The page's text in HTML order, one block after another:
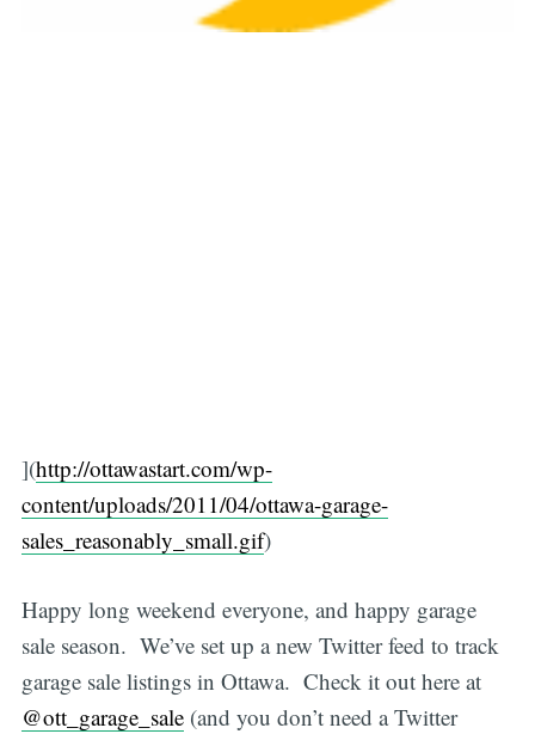
](http://ottawastart.com/wp-
content/uploads/2011/04/ottawa-garage-
sales_reasonably_small.gif)
Happy long weekend everyone, and happy garage
sale season. We’ve set up a new Twitter feed to track
garage sale listings in Ottawa. Check it out here at
@ott_garage_sale(and you don’t need a Twitter